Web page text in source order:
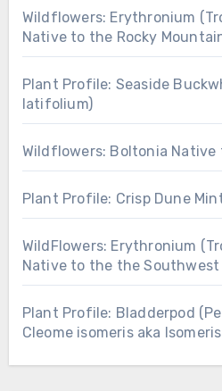
Wildflowers: Erythronium
Native to the Rocky
Plant Profile: Seaside
latifolium)
Wildflowers: Boltonia Native
Plant Profile: Crisp Dune
WildFlowers: Erythronium
Native to the the Southwest
Plant Profile: Bladderpod
Cleome isomeris aka